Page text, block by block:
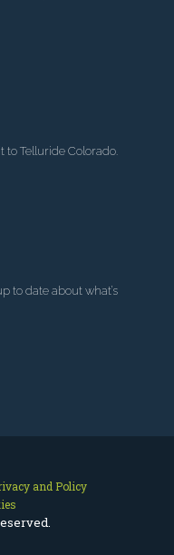
to Telluride Colorado.
to date about what’s
and Policy